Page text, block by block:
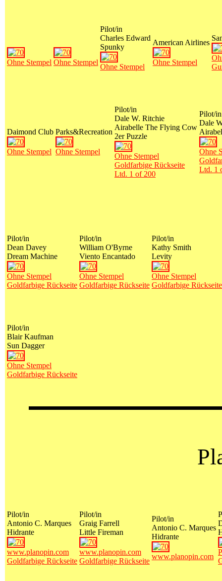
Ohne Stempel Ohne Stempel
Pilot/in
Charles Edward
Spunky
Ohne Stempel
American Airlines
Ohne Stempel
Daimond Club
Ohne Stempel
Parks&Recreation
Ohne Stempel
Pilot/in
Dale W. Ritchie
Airabelle The Flying Cow
2er Puzzle
Ohne Stempel
Goldfarbige Rückseite
Ltd. 1 of 200
Pilot/in
Dale
Ohne
Ltd. 1
Pilot/in
Dean Davey
Dream Machine
Ohne Stempel
Goldfarbige Rückseite
Pilot/in
William O'Byrne
Viento Encantado
Ohne Stempel
Goldfarbige Rückseite
Pilot/in
Kathy Smith
Levity
Ohne Stempel
Goldfarbige Rückseite
Pilot/in
Blair Kaufman
Sun Dagger
Ohne Stempel
Goldfarbige Rückseite
Pilot/in
Antonio C. Marques
Hidrante
www.planopin.com
Goldfarbige Rückseite
Pilot/in
Graig Farrell
Little Fireman
www.planopin.com
Goldfarbige Rückseite
Pilot/in
Antonio C. Marques
Hidrante
www.planopin.com